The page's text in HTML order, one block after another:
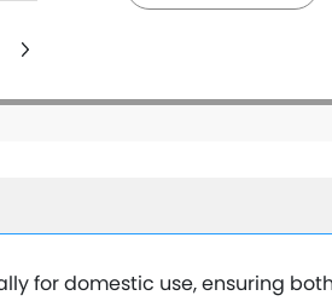
for domestic use, ensuring